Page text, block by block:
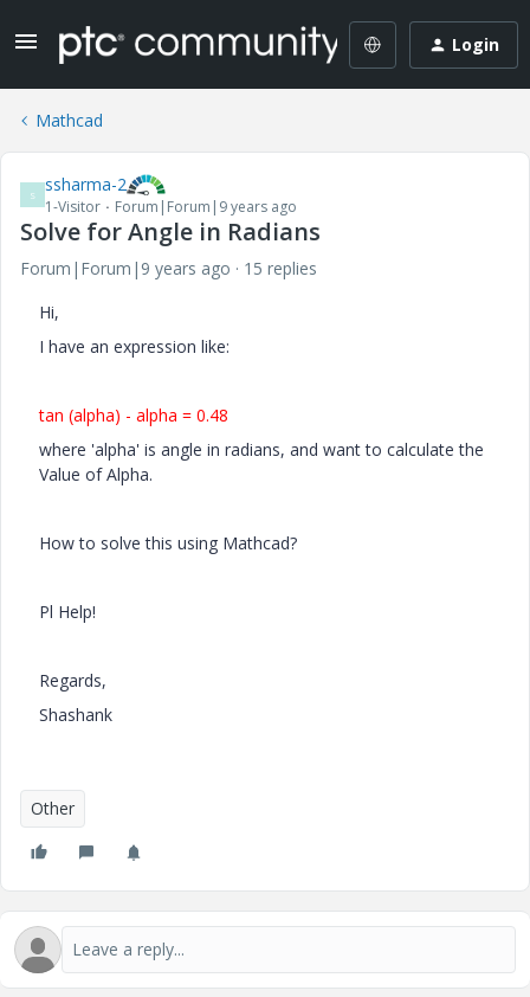
Login
Mathcad
S ssharma-2
1-Visitor Forum|Forum|9 years ago
Solve for Angle in Radians
Forum|Forum|9 years ago
15 replies
Hi,
I have an expression like:
tan (alpha) - alpha = 0.48
where 'alpha' is angle in radians, and want to calculate the
Value of Alpha.
How to solve this using Mathcad?
Pl Help!
Regards,
Shashank
Other